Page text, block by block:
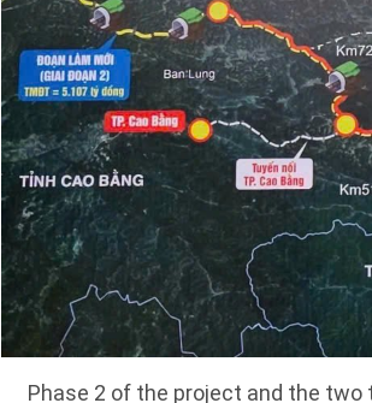
Phase 2 of the project and the two